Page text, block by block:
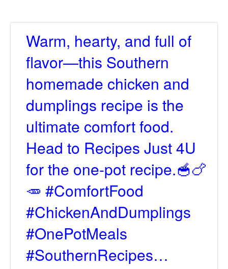
Warm, hearty, and full of
flavor—this Southern
homemade chicken and
dumplings recipe is the
ultimate comfort food.
Head to Recipes Just 4U
for the one-pot recipe.🥣🍗
🥕 #ComfortFood
#ChickenAndDumplings
#OnePotMeals
#SouthernRecipes…